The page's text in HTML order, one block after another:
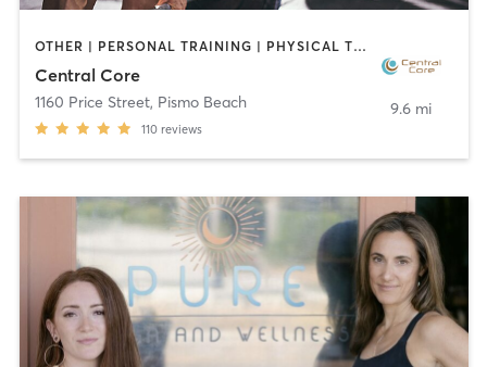
OTHER | PERSONAL TRAINING | PHYSICAL THERAPY / PHYSIOTHERAPY | PILATES | STRENGTH TRAINING | WEIGHT TRAINING
Central Core
1160 Price Street, Pismo Beach
110 reviews
9.6 mi